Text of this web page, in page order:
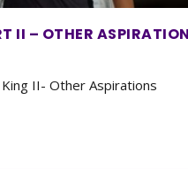
II – OTHER
II- Other Aspirations